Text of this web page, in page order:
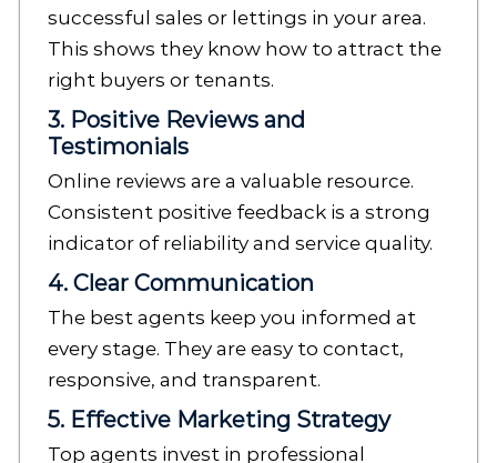
successful sales or lettings in your area.
This shows they know how to attract the
right buyers or tenants.
3. Positive Reviews and
Testimonials
Online reviews are a valuable resource.
Consistent positive feedback is a strong
indicator of reliability and service quality.
4. Clear Communication
The best agents keep you informed at
every stage. They are easy to contact,
responsive, and transparent.
5. Effective Marketing Strategy
Top agents invest in professional